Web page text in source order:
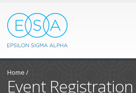
Home /
Event Registration